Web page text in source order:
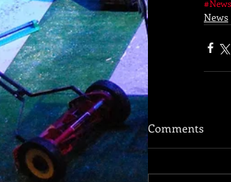
#News
News
Comments